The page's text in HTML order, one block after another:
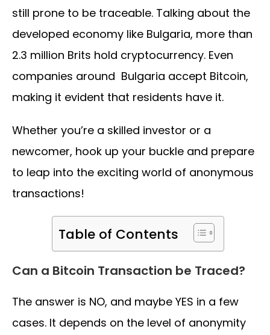
still prone to be traceable. Talking about the
developed economy like Bulgaria, more than
2.3 million Brits hold cryptocurrency. Even
companies around Bulgaria accept Bitcoin,
making it evident that residents have it.
Whether you’re a skilled investor or a
newcomer, hook up your buckle and prepare
to leap into the exciting world of anonymous
transactions!
Table of Contents
Can a Bitcoin Transaction be Traced?
The answer is NO, and maybe YES in a few
cases. It depends on the level of anonymity